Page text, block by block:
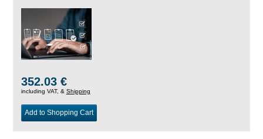
352.03 €
including VAT, & Shipping
Add to Shopping Cart